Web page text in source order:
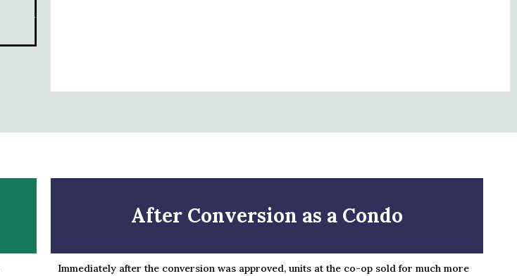
After Conversion as a Condo
Immediately after the conversion was approved, units at the co-op sold for much more